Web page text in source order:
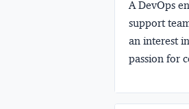
A DevOps
support
an interest
passion for